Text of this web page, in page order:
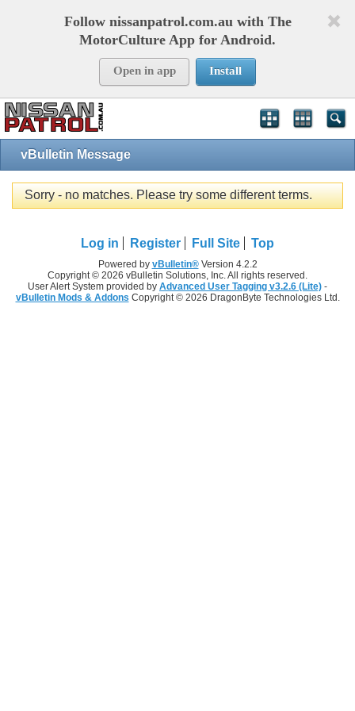
Follow nissanpatrol.com.au with The
MotorCulture App for Android.
Open in app Install
vBulletin Message
Sorry - no matches. Please try some different terms.
Log in Register Full Site Top
Powered by vBulletin®Version 4.2.2
Copyright © 2026 vBulletin Solutions, Inc. All rights reserved.
User Alert System provided by Advanced User Tagging v3.2.6 (Lite) -
vBulletin Mods & Addons Copyright © 2026 DragonByte Technologies Ltd.